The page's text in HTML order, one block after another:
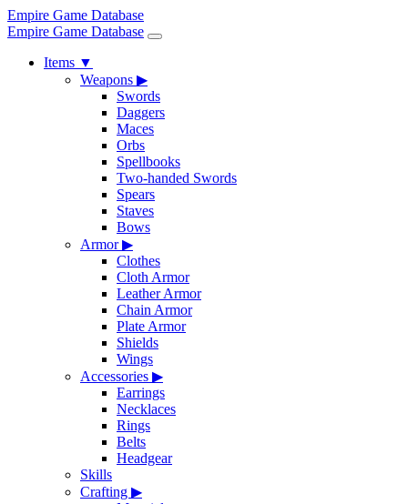
Empire Game Database
Empire Game Database
Items ▼
Weapons ▶
Swords
Daggers
Maces
Orbs
Spellbooks
Two-handed Swords
Spears
Staves
Bows
Armor▶
Clothes
Cloth Armor
Leather Armor
Chain Armor
Plate Armor
Shields
Wings
Accessories ▶
Earrings
Necklaces
Rings
Belts
Headgear
Skills
Crafting ▶